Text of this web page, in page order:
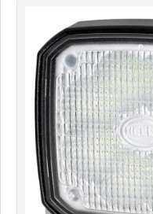
Become a customer
Complaint
News
Products
Products
News
Special Catalogue